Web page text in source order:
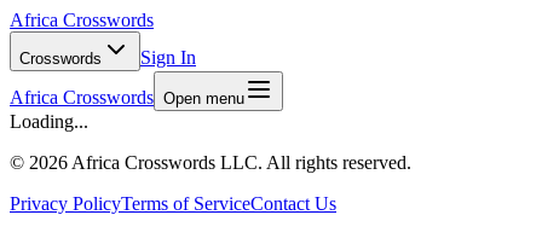
Africa Crosswords
Crosswords
Sign In
Africa Crosswords Open menu
Loading...
© 2026 Africa Crosswords LLC. All rights reserved.
Privacy PolicyTerms of ServiceContact Us